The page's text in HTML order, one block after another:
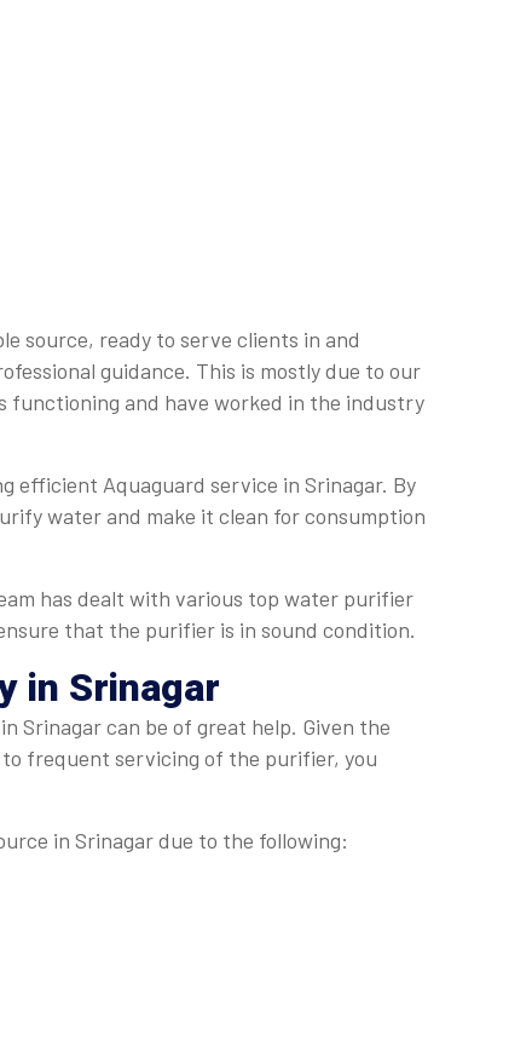
source, ready to serve clients in and
guidance. This is mostly due to our
functioning and have worked in the industry
efficient Aquaguard service in Srinagar. By
water and make it clean for consumption
has dealt with various top water purifier
that the purifier is in sound condition.
in Srinagar
Srinagar can be of great help. Given the
frequent servicing of the purifier, you
in Srinagar due to the following: